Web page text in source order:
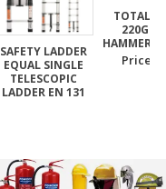
SAFETY LADDER
EQUAL SINGLE
TELESCOPIC
LADDER EN 131
TOTAL
220G
HAMMER
Price: